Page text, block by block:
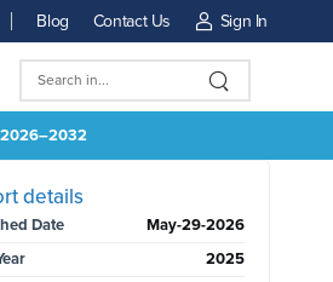
Blog Contact Us Sign In
2026–2032
details
Date
May-29-2026
2025